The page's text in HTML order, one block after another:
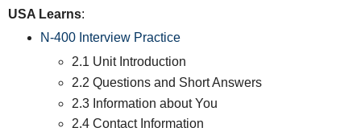
USA Learns:
N-400 Interview Practice
2.1 Unit Introduction
2.2 Questions and Short Answers
2.3 Information about You
2.4 Contact Information